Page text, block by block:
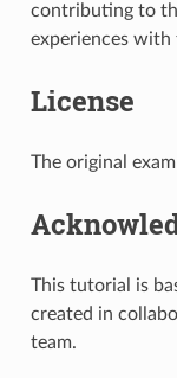
contributing to
experiences with
License
The original
This tutorial is
created in
team.